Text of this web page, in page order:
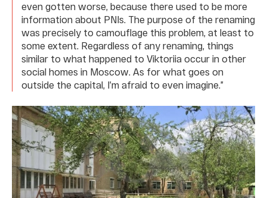
even gotten worse, because there used to be more
information about PNIs. The purpose of the renaming
was precisely to camouflage this problem, at least to
some extent. Regardless of any renaming, things
similar to what happened to Viktoriia occur in other
social homes in Moscow. As for what goes on
outside the capital, I’m afraid to even imagine.”